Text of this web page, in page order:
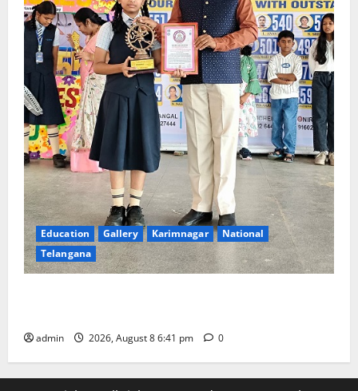
Education Gallery Karimnagar
National
Telangana
admin 2026, August 8 6:41 pm 0